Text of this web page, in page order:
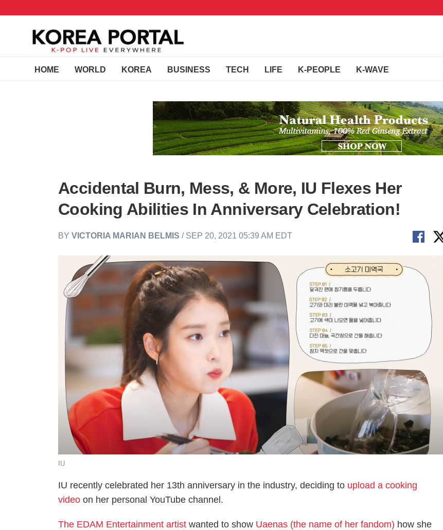
HOME WORLD KOREA BUSINESS TECH LIFE K-PEOPLE K-WAVE
Accidental Burn, Mess, & More, IU Flexes Her
Cooking Abilities In Anniversary Celebration!
BYVICTORIA MARIAN BELMIS / SEP 20, 2021 05:39 AM EDT
IU
IU recently celebrated her 13th anniversary in the industry, deciding to upload a cooking
video on her personal YouTube channel.
The EDAM Entertainment artist wanted to show Uaenas (the name of her fandom) how she